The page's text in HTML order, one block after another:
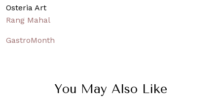
Osteria Art
Rang Mahal
GastroMonth
You May Also Like